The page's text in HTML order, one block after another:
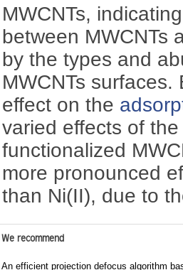
MWCNTs,
between MWCNTs
by the types and
MWCNTs
effect on the
varied effects of
functionalized
more pronounced
than Ni(II), due to
We recommend
An efficient projection defocus algorithm